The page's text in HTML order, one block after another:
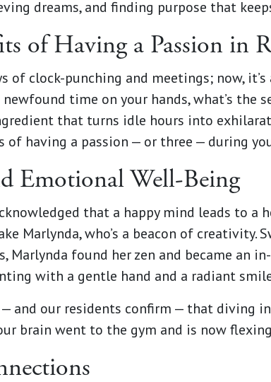
dreams, and finding purpose that
of Having a Passion in
of clock-punching and meetings; now,
time on your hands, what’s the
that turns idle hours into
of having a passion — or three — during
Emotional Well-Being
that a happy mind leads to a
Marlynda, who’s a beacon of
Marlynda found her zen and became an
with a gentle hand and a radiant
and our residents confirm — that diving
brain went to the gym and is now